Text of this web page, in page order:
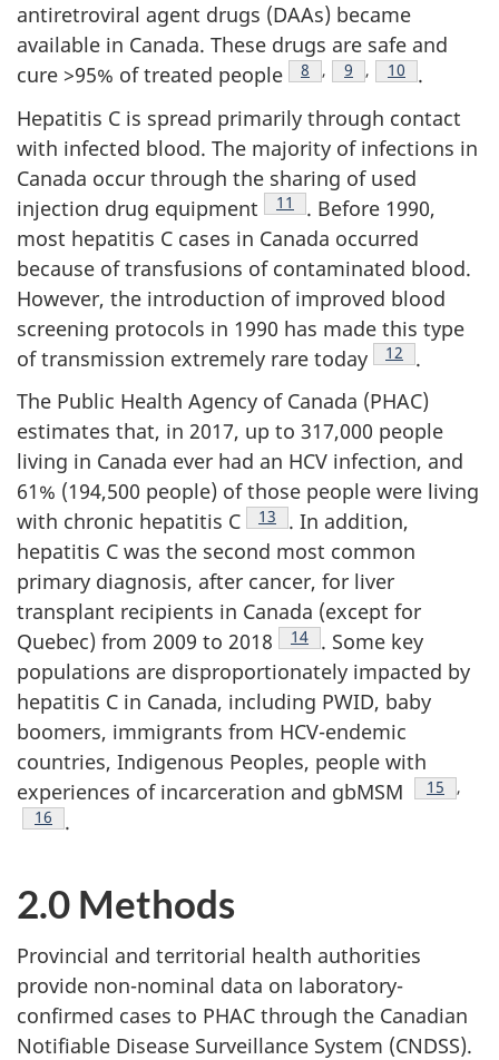
antiretroviral agent drugs (DAAs) became
available in Canada. These drugs are safe and
cure >95% of treated people
Footnote
8 , Footnote
9 , Footnote
10
.
Hepatitis C is spread primarily through contact
with infected blood. The majority of infections in
Canada occur through the sharing of used
injection drug equipment
Footnote
11
. Before 1990,
most hepatitis C cases in Canada occurred
because of transfusions of contaminated blood.
However, the introduction of improved blood
screening protocols in 1990 has made this type
of transmission extremely rare today
Footnote
12
.
The Public Health Agency of Canada (PHAC)
estimates that, in 2017, up to 317,000 people
living in Canada ever had an HCV infection, and
61% (194,500 people) of those people were living
with chronic hepatitis C
Footnote
13
. In addition,
hepatitis C was the second most common
primary diagnosis, after cancer, for liver
transplant recipients in Canada (except for
Quebec) from 2009 to 2018
Footnote
14
. Some key
populations are disproportionately impacted by
hepatitis C in Canada, including PWID, baby
boomers, immigrants from HCV-endemic
countries, Indigenous Peoples, people with
experiences of incarceration and gbMSM
Footnote
15
,
Footnote
16 .
2.0 Methods
Provincial and territorial health authorities
provide non-nominal data on laboratory-
confirmed cases to PHAC through the Canadian
Notifiable Disease Surveillance System (CNDSS).